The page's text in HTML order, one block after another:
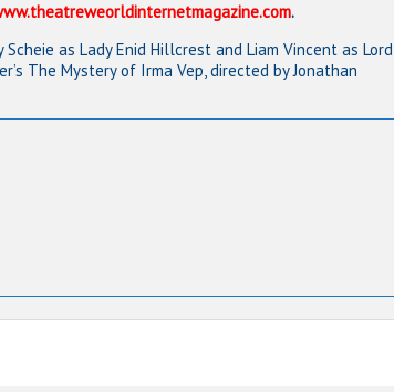
.
Scheie as Lady Enid Hillcrest and Liam Vincent as Lord
The Mystery of Irma Vep, directed by Jonathan